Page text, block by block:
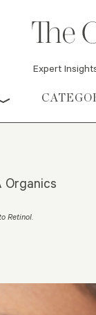
Expert
Organics
Retinol.